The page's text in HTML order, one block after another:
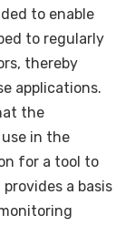
to enable
to regularly
thereby
applications.
the
in the
for a tool to
a basis